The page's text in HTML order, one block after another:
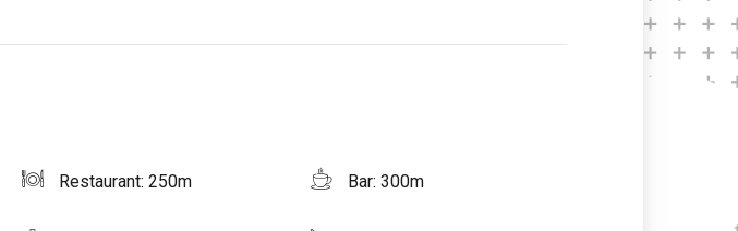
Restaurant: 250m Bar: 300m